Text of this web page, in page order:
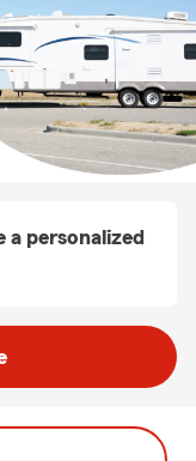
a personalized